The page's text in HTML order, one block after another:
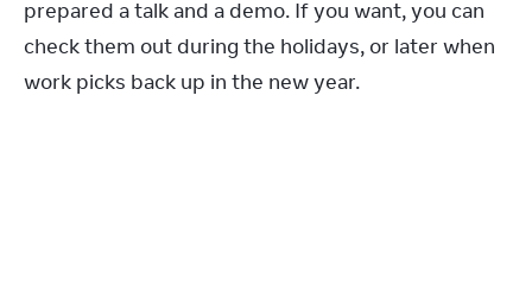
prepared a talk and a demo. If you want, you can
check them out during the holidays, or later when
work picks back up in the new year.